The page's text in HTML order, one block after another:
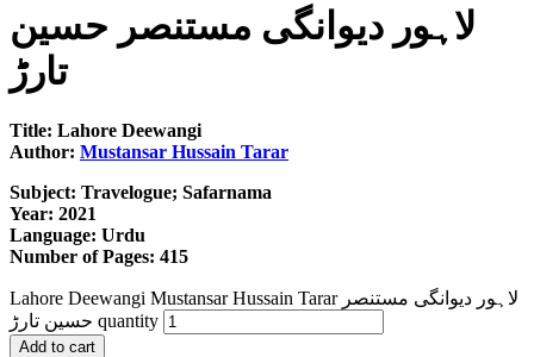
لاہور دیوانگی مستنصر حسین
تارڑ
Title: Lahore Deewangi
Author: Mustansar Hussain Tarar
Subject: Travelogue; Safarnama
Year: 2021
Language: Urdu
Number of Pages: 415
Lahore Deewangi Mustansar Hussain Tarar لاہور دیوانگی مستنصر
حسین تارڑ quantity
Add to cart